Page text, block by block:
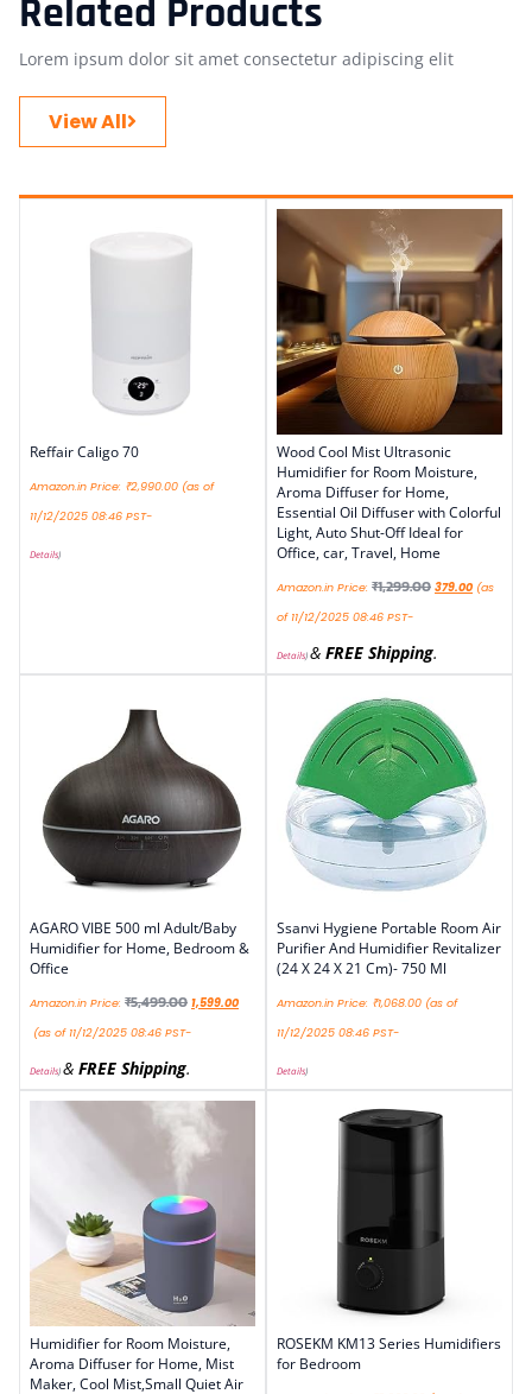
Related Products
Lorem ipsum dolor sit amet consectetur adipiscing elit
View All
Reffair Caligo 70
Amazon.in Price: ₹2,990.00 (as of
11/12/2025 08:46 PST-
Details)
Wood Cool Mist Ultrasonic
Humidifier for Room Moisture,
Aroma Diffuser for Home,
Essential Oil Diffuser with Colorful
Light, Auto Shut-Off Ideal for
Office, car, Travel, Home
Amazon.in Price: ₹1,299.00 379.00 (as
of 11/12/2025 08:46 PST-
Details)& FREE Shipping.
AGARO VIBE 500 ml Adult/Baby
Humidifier for Home, Bedroom &
Office
Amazon.in Price: ₹5,499.00 1,599.00
(as of 11/12/2025 08:46 PST-
Details)& FREE Shipping.
Ssanvi Hygiene Portable Room Air
Purifier And Humidifier Revitalizer
(24 X 24 X 21 Cm)- 750 Ml
Amazon.in Price: ₹1,068.00 (as of
11/12/2025 08:46 PST-
Details)
Humidifier for Room Moisture,
Aroma Diffuser for Home, Mist
Maker, Cool Mist,Small Quiet Air
ROSEKM KM13 Series Humidifiers
for Bedroom